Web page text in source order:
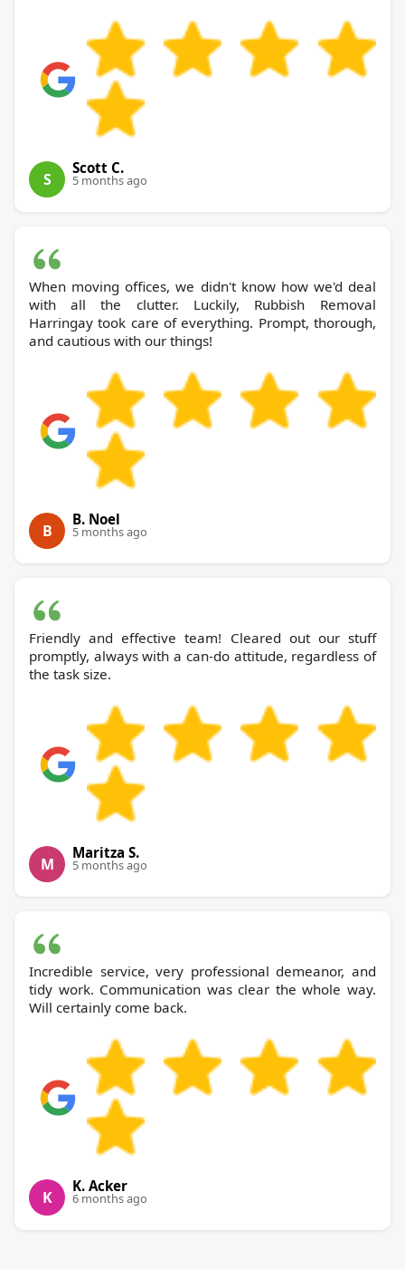
S
Scott C.
5 months ago
When moving offices, we didn't know how we'd deal
with all the clutter. Luckily, Rubbish Removal
Harringay took care of everything. Prompt, thorough,
and cautious with our things!
B
B. Noel
5 months ago
Friendly and effective team! Cleared out our stuff
promptly, always with a can-do attitude, regardless of
the task size.
M
Maritza S.
5 months ago
Incredible service, very professional demeanor, and
tidy work. Communication was clear the whole way.
Will certainly come back.
K
K. Acker
6 months ago